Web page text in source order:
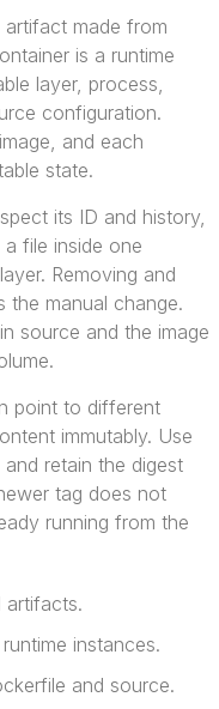
artifact made from
is a runtime
layer, process,
configuration.
and each
state.
its ID and history,
file inside one
Removing and
the manual change.
source and the image
point to different
immutably. Use
retain the digest
tag does not
running from the
artifacts.
instances.
and source.